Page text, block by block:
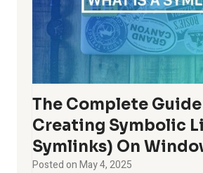
The Complete Guide
Creating Symbolic
Symlinks) On
Posted onMay 4, 2025